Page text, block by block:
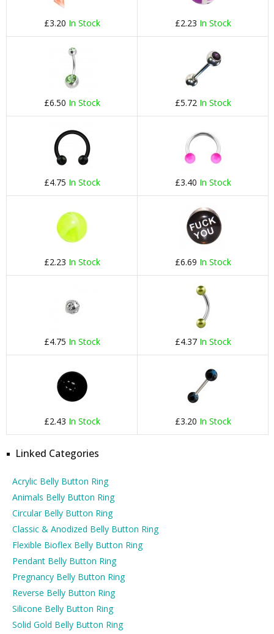
£3.20 In Stock £2.23 In Stock
£6.50 In Stock £5.72 In Stock
£4.75 In Stock £3.40 In Stock
£2.23 In Stock £6.69 In Stock
£4.75 In Stock £4.37 In Stock
£2.43 In Stock £3.20 In Stock
Linked Categories
Acrylic Belly Button Ring
Animals Belly Button Ring
Circular Belly Button Ring
Classic & Anodized Belly Button Ring
Flexible Bioflex Belly Button Ring
Pendant Belly Button Ring
Pregnancy Belly Button Ring
Reverse Belly Button Ring
Silicone Belly Button Ring
Solid Gold Belly Button Ring